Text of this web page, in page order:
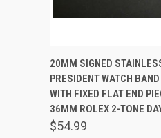
Compare
20MM SIGNED
PRESIDENT WATCH
WITH FIXED FLAT END
36MM ROLEX 2-TONE
$54.99